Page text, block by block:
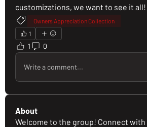
customizations, we want to see it all!
Owners Appreciation Collection
1
1 0
Write a comment...
About
Welcome to the group! Connect